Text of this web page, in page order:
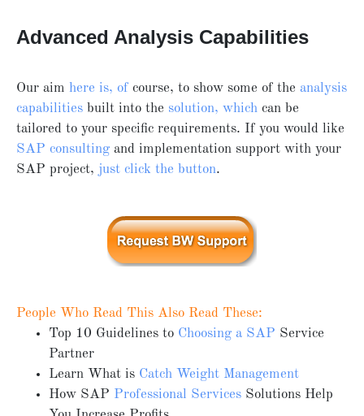
Advanced Analysis Capabilities
Our aim here is, of course, to show some of the analysis
capabilities built into the solution, which can be
tailored to your specific requirements. If you would like
SAP consulting and implementation support with your
SAP project, just click the button.
People Who Read This Also Read These:
Top 10 Guidelines to Choosing a SAP Service
Partner
Learn What is Catch Weight Management
How SAP Professional Services Solutions Help